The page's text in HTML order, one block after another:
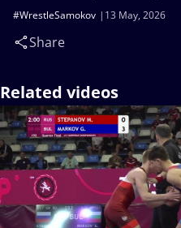
13 May, 2026
#WrestleSamokov
Share
Related videos